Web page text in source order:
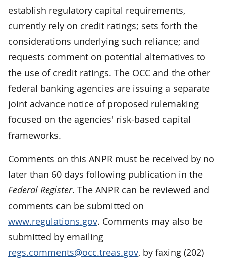
establish regulatory capital requirements,
currently rely on credit ratings; sets forth the
considerations underlying such reliance; and
requests comment on potential alternatives to
the use of credit ratings. The OCC and the other
federal banking agencies are issuing a separate
joint advance notice of proposed rulemaking
focused on the agencies' risk-based capital
frameworks.
Comments on this ANPR must be received by no
later than 60 days following publication in the
Federal Register. The ANPR can be reviewed and
comments can be submitted on
www.regulations.gov. Comments may also be
submitted by emailing
regs.comments@occ.treas.gov, by faxing (202)